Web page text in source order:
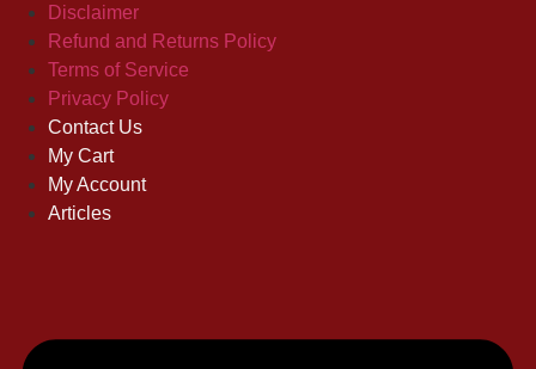
Disclaimer
Refund and Returns Policy
Terms of Service
Privacy Policy
Contact Us
My Cart
My Account
Articles